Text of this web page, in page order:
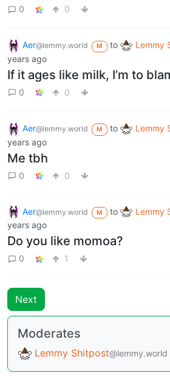
0 0
Aer@lemmy.world M to Lemmy
years ago
If it ages like milk, I’m to
0 0
Aer@lemmy.world M to Lemmy
years ago
Me tbh
0 0
Aer@lemmy.world M to Lemmy
years ago
Do you like momoa?
0 1
Next
Moderates
Lemmy Shitpost@lemmy.world